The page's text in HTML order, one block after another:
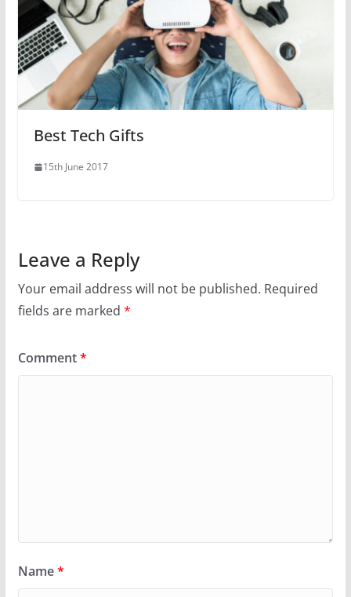
Best Tech Gifts
15th June 2017
Leave a Reply
Your email address will not be published. Required
fields are marked *
Comment*
Name*